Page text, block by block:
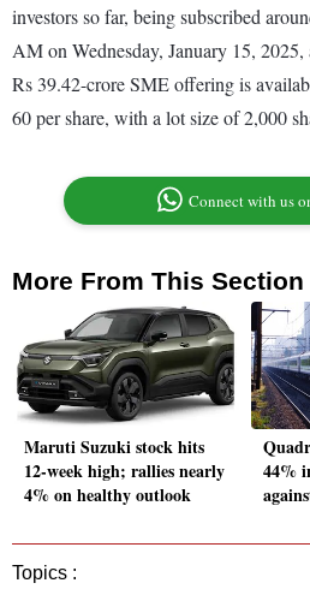
investors so far, being subscribed
AM on Wednesday, January 15,
Rs 39.42-crore SME offering is
60 per share, with a lot size of 2,000
Connect with us
More From This Section
Maruti Suzuki stock hits
12-week high; rallies nearly
4% on healthy outlook
44%
Topics :